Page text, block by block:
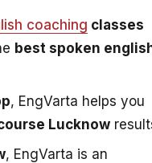
coaching classes
best spoken
, EngVarta helps you
Lucknow
, EngVarta is an